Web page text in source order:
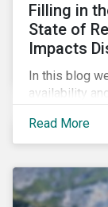
Filling in
State of
Impacts
In this blog
availability
data gaps.
Read More